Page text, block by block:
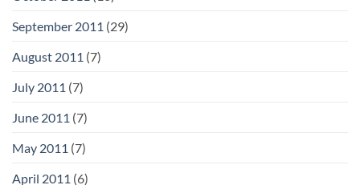
September 2011 (29)
August 2011 (7)
July 2011 (7)
June 2011 (7)
May 2011 (7)
April 2011 (6)